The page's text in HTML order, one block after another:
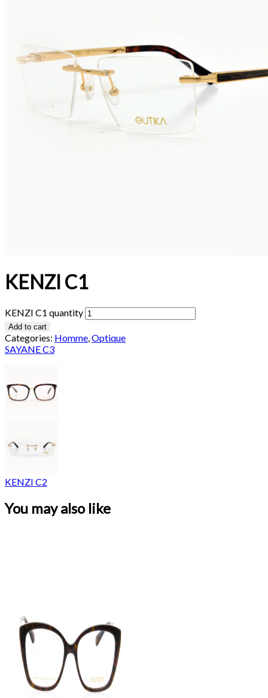
KENZI C1
KENZI C1 quantity
Add to cart
Categories: Homme,Optique
SAYANE C3
KENZI C2
You may also like